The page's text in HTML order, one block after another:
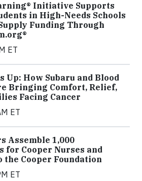
Initiative Supports
in High-Needs Schools
Funding Through
ET
Up: How Subaru and Blood
Bringing Comfort, Relief,
Facing Cancer
ET
Assemble 1,000
for Cooper Nurses and
the Cooper Foundation
ET